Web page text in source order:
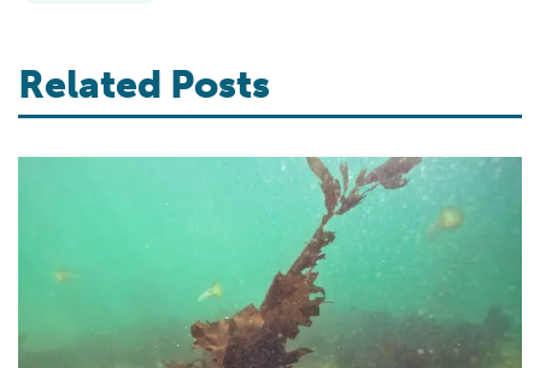
Related Posts